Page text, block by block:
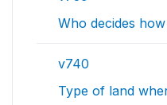
Who decides
v740
Type of land